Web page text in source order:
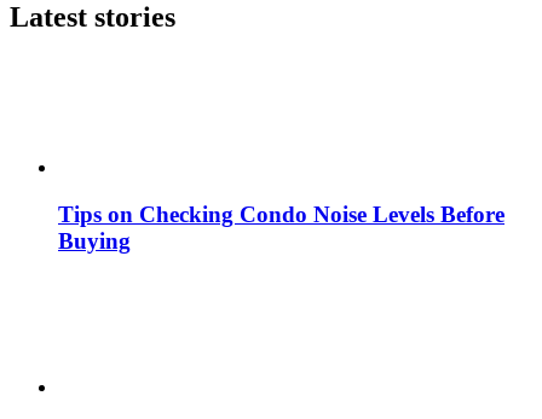
Latest stories
Tips on Checking Condo Noise Levels Before
Buying